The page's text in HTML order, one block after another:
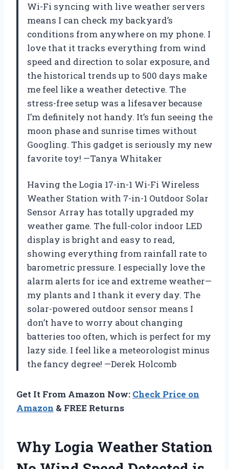
Wi-Fi syncing with live weather servers
means I can check my backyard’s
conditions from anywhere on my phone. I
love that it tracks everything from wind
speed and direction to solar exposure, and
the historical trends up to 500 days make
me feel like a weather detective. The
stress-free setup was a lifesaver because
I’m definitely not handy. It’s fun seeing the
moon phase and sunrise times without
Googling. This gadget is seriously my new
favorite toy! —Tanya Whitaker
Having the Logia 17-in-1 Wi-Fi Wireless
Weather Station with 7-in-1 Outdoor Solar
Sensor Array has totally upgraded my
weather game. The full-color indoor LED
display is bright and easy to read,
showing everything from rainfall rate to
barometric pressure. I especially love the
alarm alerts for ice and extreme weather—
my plants and I thank it every day. The
solar-powered outdoor sensor means I
don’t have to worry about changing
batteries too often, which is perfect for my
lazy side. I feel like a meteorologist minus
the fancy degree! —Derek Holcomb
Get It From Amazon Now: Check Price on
Amazon & FREE Returns
Why Logia Weather Station